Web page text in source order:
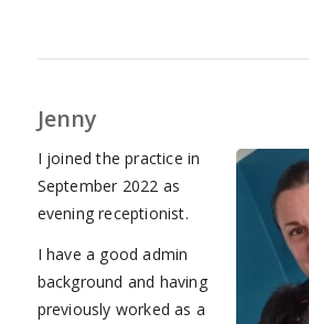
Jenny
I joined the practice in
September 2022 as
evening receptionist.
I have a good admin
background and having
previously worked as a